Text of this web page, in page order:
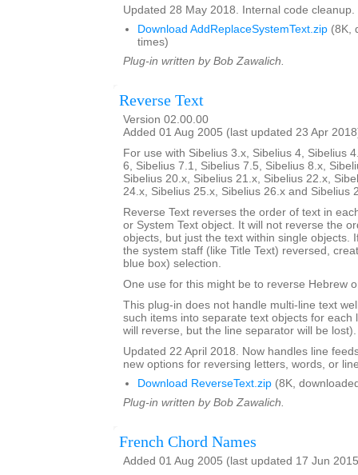
Updated 28 May 2018. Internal code
Download AddReplaceSystemText.zip (8K,
times)
Plug-in written by Bob Zawalich.
Reverse Text
Version 02.00.00
Added 01 Aug 2005 (last updated 23 Apr
For use with Sibelius 3.x, Sibelius 4, Sibelius
6, Sibelius 7.1, Sibelius 7.5, Sibelius 8.x,
Sibelius 20.x, Sibelius 21.x, Sibelius 22.x,
24.x, Sibelius 25.x, Sibelius 26.x and Sibelius
Reverse Text reverses the order of text in
or System Text object. It will not reverse the
objects, but just the text within single objects.
the system staff (like Title Text) reversed,
blue box) selection.
One use for this might be to reverse Hebrew
This plug-in does not handle multi-line text
such items into separate text objects for each
will reverse, but the line separator will be lost).
Updated 22 April 2018. Now handles line
new options for reversing letters, words, or
Download ReverseText.zip (8K,
Plug-in written by Bob Zawalich.
French Chord Names
Added 01 Aug 2005 (last updated 17 Jun